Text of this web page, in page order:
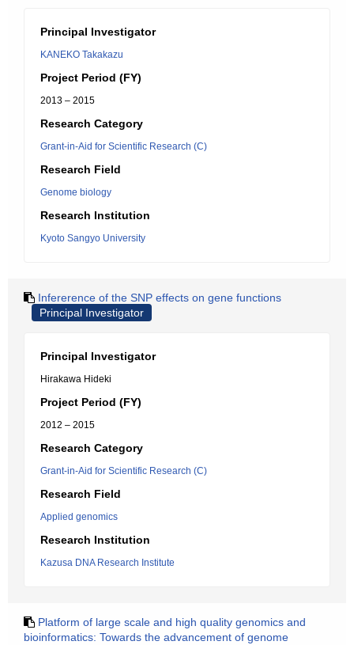
Principal Investigator
KANEKO Takakazu
Project Period (FY)
2013 – 2015
Research Category
Grant-in-Aid for Scientific Research (C)
Research Field
Genome biology
Research Institution
Kyoto Sangyo University
Infererence of the SNP effects on gene functions
Principal Investigator
Principal Investigator
Hirakawa Hideki
Project Period (FY)
2012 – 2015
Research Category
Grant-in-Aid for Scientific Research (C)
Research Field
Applied genomics
Research Institution
Kazusa DNA Research Institute
Platform of large scale and high quality genomics and
bioinformatics: Towards the advancement of genome